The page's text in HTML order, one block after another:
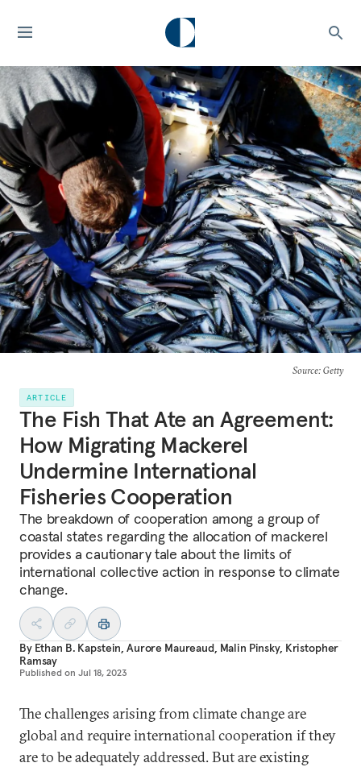
Source: Getty
ARTICLE
The Fish That Ate an Agreement:
How Migrating Mackerel
Undermine International
Fisheries Cooperation
The breakdown of cooperation among a group of
coastal states regarding the allocation of mackerel
provides a cautionary tale about the limits of
international collective action in response to climate
change.
By Ethan B. Kapstein, Aurore Maureaud, Malin Pinsky, Kristopher
Ramsay
Published on Jul 18, 2023
The challenges arising from climate change are
global and require international cooperation if they
are to be adequately addressed. But are existing